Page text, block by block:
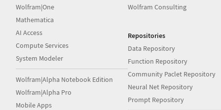
Wolfram|One
Mathematica
AI Access
Compute Services
System Modeler
Wolfram|Alpha Notebook Edition
Wolfram|Alpha Pro
Mobile Apps
Wolfram Consulting
Repositories
Data Repository
Function Repository
Community Paclet Repository
Neural Net Repository
Prompt Repository